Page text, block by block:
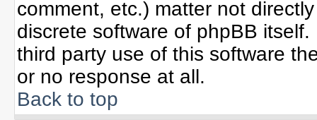
comment, etc.) matter not
discrete software of phpBB
third party use of this software
or no response at all.
Back to top